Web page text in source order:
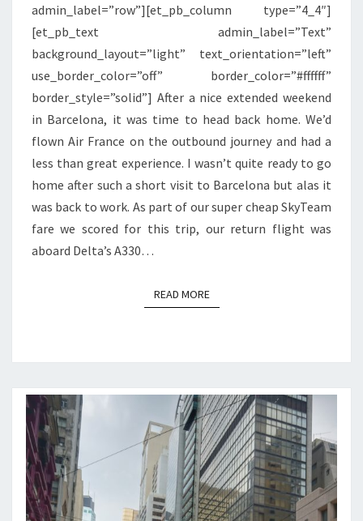
YORK
admin_label=”row”][et_pb_column type=”4_4″]
[et_pb_text admin_label=”Text”
background_layout=”light” text_orientation=”left”
use_border_color=”off” border_color=”#ffffff”
border_style=”solid”] After a nice extended weekend
in Barcelona, it was time to head back home. We’d
flown Air France on the outbound journey and had a
less than great experience. I wasn’t quite ready to go
home after such a short visit to Barcelona but alas it
was back to work. As part of our super cheap SkyTeam
fare we scored for this trip, our return flight was
aboard Delta’s A330…
READ MOREREAD MORE